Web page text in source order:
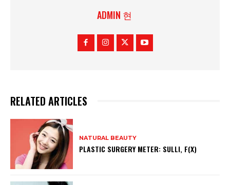
ADMIN 현
RELATED ARTICLES
NATURAL BEAUTY
PLASTIC SURGERY METER: SULLI, F(X)